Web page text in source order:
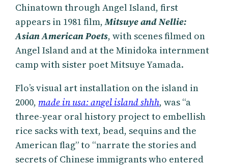
Chinatown through Angel Island, first
appears in 1981 film,Mitsuye and Nellie:
Asian American Poets, with scenes filmed on
Angel Island and at the Minidoka internment
camp with sister poet Mitsuye Yamada.
Flo’s visual art installation on the island in
2000, made in usa: angel island shhh, was “a
three-year oral history project to embellish
rice sacks with text, bead, sequins and the
American flag” to “narrate the stories and
secrets of Chinese immigrants who entered